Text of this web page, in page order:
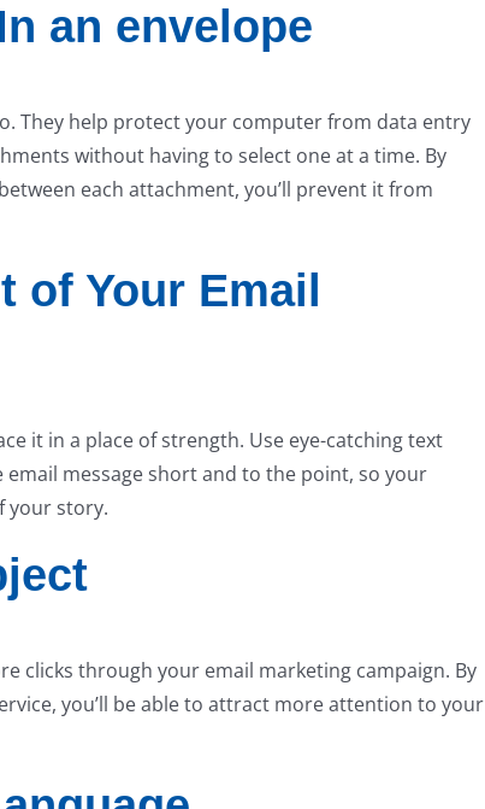
an envelope
They help protect your computer from data entry
without having to select one at a time. By
each attachment, you’ll prevent it from
of Your Email
it in a place of strength. Use eye-catching text
message short and to the point, so your
your story.
clicks through your email marketing campaign. By
you’ll be able to attract more attention to your